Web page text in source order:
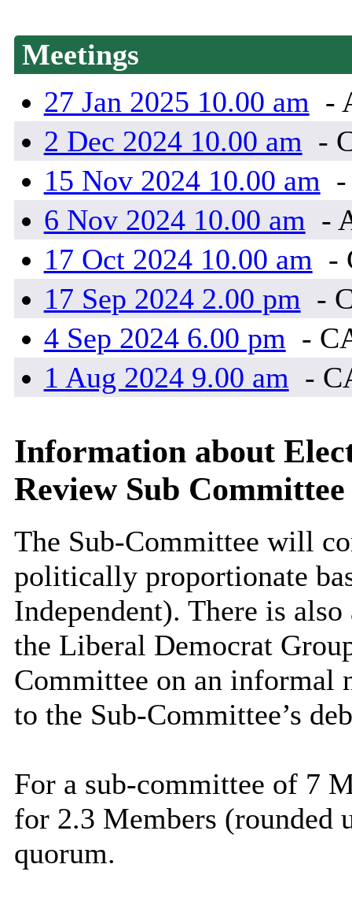
Meetings
27 Jan 2025 10.00 am -
2 Dec 2024 10.00 am -
15 Nov 2024 10.00 am
6 Nov 2024 10.00 am -
17 Oct 2024 10.00 am -
17 Sep 2024 2.00 pm -
4 Sep 2024 6.00 pm -
1 Aug 2024 9.00 am -
Information about
Review Sub Committee
The Sub-Committee will
politically proportionate
Independent). There is
the Liberal Democrat
Committee on an informal
to the Sub-Committee’s
For a sub-committee of 7
for 2.3 Members (rounded
quorum.